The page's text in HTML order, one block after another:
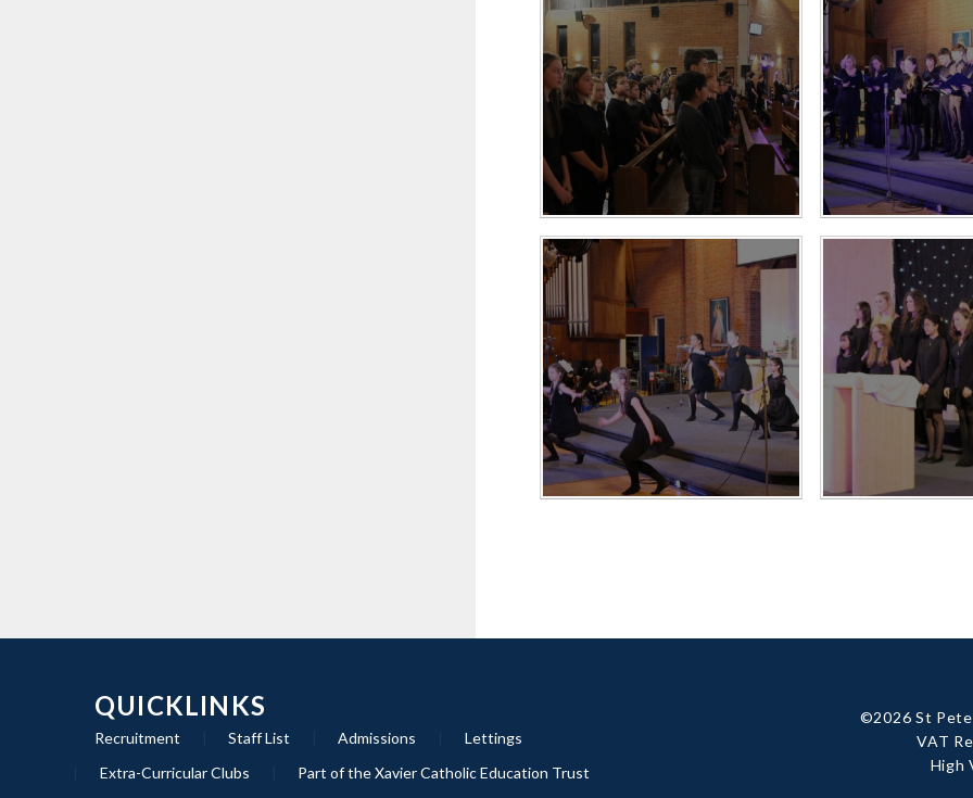
QUICKLINKS
Recruitment Staff List Admissions
Lettings
Extra-Curricular Clubs Part of the Xavier Catholic Education Trust
©2026 St
VAT
High